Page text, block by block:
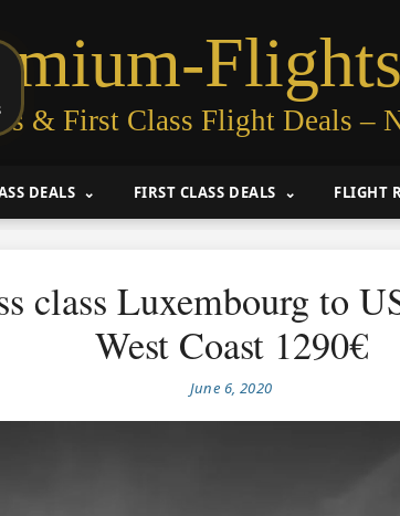
& First Class Flight Deals –
DEALS FIRST CLASS DEALS FLIGHT
class Luxembourg to
West Coast 1290€
June 6, 2020